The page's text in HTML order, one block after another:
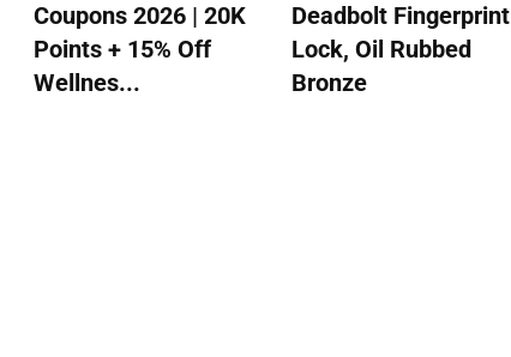
Coupons 2026 | 20K
Points + 15% Off
Wellnes...
Deadbolt Fingerprint
Lock, Oil Rubbed
Bronze